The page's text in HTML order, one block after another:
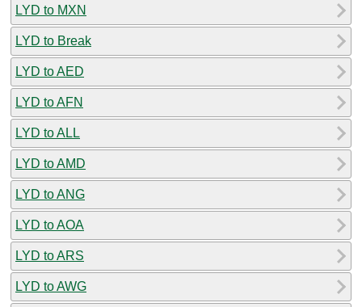
LYD to MXN
LYD to Break
LYD to AED
LYD to AFN
LYD to ALL
LYD to AMD
LYD to ANG
LYD to AOA
LYD to ARS
LYD to AWG